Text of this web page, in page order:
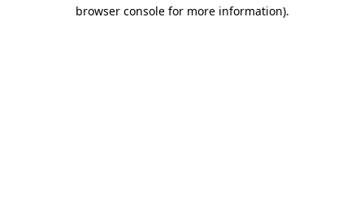
browser console for more information).